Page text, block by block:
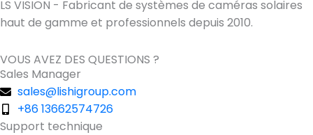
LS VISION - Fabricant de systèmes de caméras solaires
haut de gamme et professionnels depuis 2010.
VOUS AVEZ DES QUESTIONS ?
Sales Manager
sales@lishigroup.com
+86 13662574726
Support technique